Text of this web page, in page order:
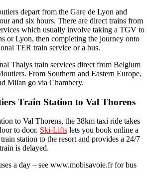
depart from the Gare de Lyon and
and six hours. There are direct trains from
which usually involve taking a TGV to
or Lyon, then completing the journey onto
TER train service or a bus.
Thalys train services direct from Belgium
From Southern and Eastern Europe,
Milan go via Chambery.
Train Station to Val Thorens
to Val Thorens, the 38km taxi ride takes
to door. Ski-Lifts lets you book online a
station to the resort and provides a 24/7
is delayed.
a day – see www.mobisavoie.fr for bus